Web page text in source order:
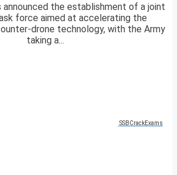
announced the establishment of a joint
force aimed at accelerating the
drone technology, with the Army
taking a...
SSBCrackExams